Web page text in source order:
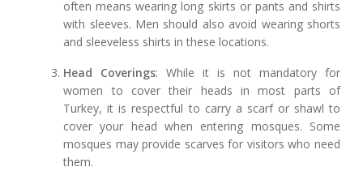
often means wearing long skirts or pants and shirts
with sleeves. Men should also avoid wearing shorts
and sleeveless shirts in these locations.
Head Coverings: While it is not mandatory for
women to cover their heads in most parts of
Turkey, it is respectful to carry a scarf or shawl to
cover your head when entering mosques. Some
mosques may provide scarves for visitors who need
them.